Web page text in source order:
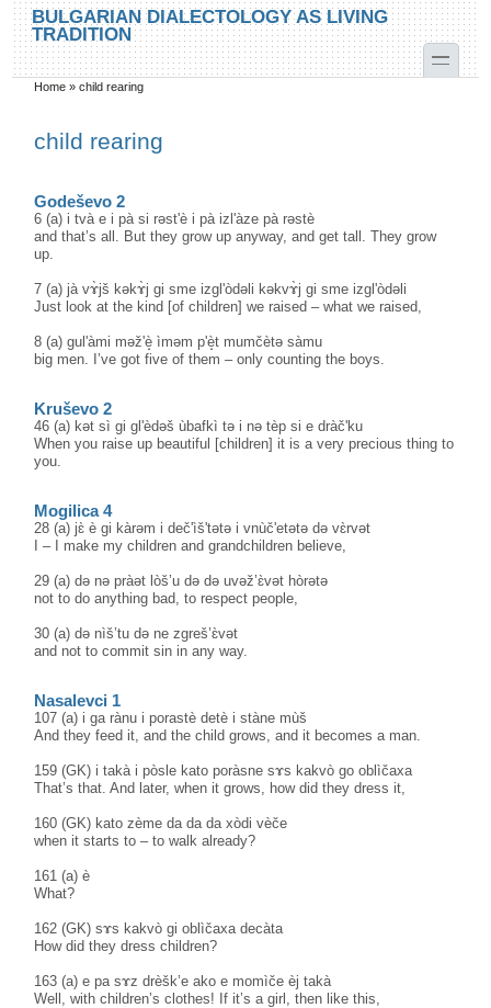
Skip to main content
Skip to search
BULGARIAN DIALECTOLOGY AS LIVING
TRADITION
toggle
You are here
Home »child rearing
child rearing
Godeševo 2
6 (a) i tvà e i pà si rəst'è i pà izl'àze pà rəstè
and that’s all. But they grow up anyway, and get tall. They grow
up.
7 (a) jà vɤ̀jš kəkɤ̀j gi sme izgl'òdəli kəkvɤ̀j gi sme izgl'òdəli
Just look at the kind [of children] we raised – what we raised,
8 (a) gul'àmi məž'è̝ ìməm p'è̝t mumčètə sàmu
big men. I’ve got five of them – only counting the boys.
Kruševo 2
46 (a) kət sì gi gl'èdəš ùbafkì tə i nə tèp si e dràč'ku
When you raise up beautiful [children] it is a very precious thing to
you.
Mogilica 4
28 (a) jɛ̀ è gi kàrəm i deč'ìš'tətə i vnùč'etətə də vɛ̀rvət
I – I make my children and grandchildren believe,
29 (a) də nə pràət lòš’u də də uvəž’ɛ̀vət hòrətə
not to do anything bad, to respect people,
30 (a) də nìš’tu də ne zgreš’ɛ̀vət
and not to commit sin in any way.
Nasalevci 1
107 (a) i ga rànu i porastè detè i stàne mùš
And they feed it, and the child grows, and it becomes a man.
159 (GK) i takà i pòsle kato poràsne sɤs kakvò go oblìčaxa
That’s that. And later, when it grows, how did they dress it,
160 (GK) kato zème da da da xòdi vèče
when it starts to – to walk already?
161 (a) è
What?
162 (GK) sɤs kakvò gi oblìčaxa decàta
How did they dress children?
163 (a) e pa sɤz drèšk’e ako e momìče èj takà
Well, with children’s clothes! If it’s a girl, then like this,